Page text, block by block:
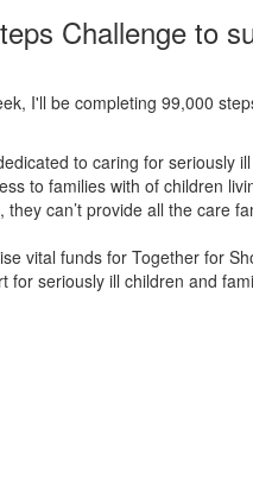
Challenge to
I'll be completing 99,000
to caring for seriously
to families with of children
they can’t provide all the care
vital funds for Together for
seriously ill children and